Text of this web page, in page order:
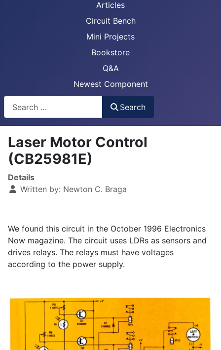
Articles
Circuit Bench
Mini Projects
Bookstore
Q&A
Newest Component
Search
Laser Motor Control
(CB25981E)
Details
Written by: Newton C. Braga
We found this circuit in the October 1996 Electronics
Now magazine. The circuit uses LDRs as sensors and
drives relays. The relays must have voltages
according to the power supply.